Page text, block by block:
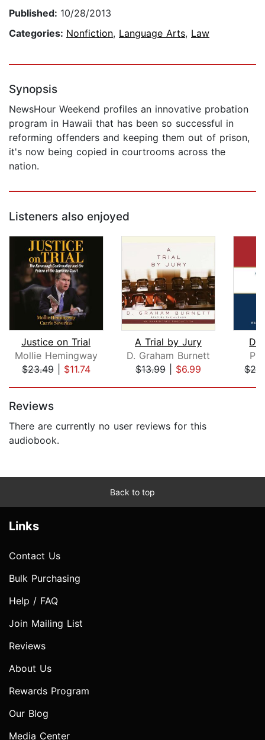
Published: 10/28/2013
Categories: Nonfiction, Language Arts, Law
Synopsis
NewsHour Weekend profiles an innovative probation
program in Hawaii that has been so successful in
reforming offenders and keeping them out of prison,
it's now being copied in courtrooms across the
nation.
Listeners also enjoyed
Justice on Trial
Mollie Hemingway
$23.49| $11.74
A Trial by Jury
D. Graham Burnett
$13.99| $6.99
Reviews
There are currently no user reviews for this
audiobook.
Back to top
Links
Contact Us
Bulk Purchasing
Help / FAQ
Join Mailing List
Reviews
About Us
Rewards Program
Our Blog
Media Center